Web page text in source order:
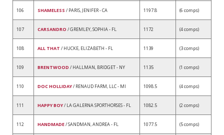
106 SHAMELESS / PARIS, JENIFER - CA 1197.8 (6 comps)
107 CARSANDRO / GREMLEY, SOPHIA - FL 1172 (4 comps)
108 ALL THAT / HUCKE, ELIZABETH - FL 1139 (3 comps)
109 BRENTWOOD / HALLMAN, BRIDGET - NY 1135 (1 comps)
110 DOC HOLLIDAY/ RENAUD FARM, LLC - MI 1098.5 (4 comps)
111 HAPPY BOY/ LA GALERNA SPORTHORSES - FL 1082.5 (2 comps)
112 HANDMADE/ SANDMAN, ANDREA - FL 1077.5 (5 comps)